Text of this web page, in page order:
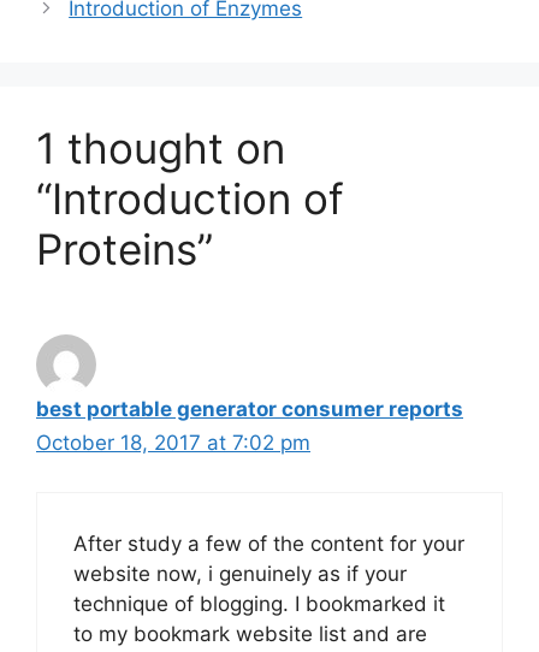
Introduction of Enzymes
1 thought on
“Introduction of
Proteins”
best portable generator consumer reports
October 18, 2017 at 7:02 pm
After study a few of the content for your
website now, i genuinely as if your
technique of blogging. I bookmarked it
to my bookmark website list and are